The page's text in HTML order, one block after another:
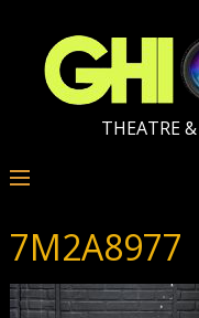
THEATRE
7M2A8977